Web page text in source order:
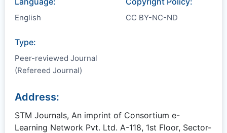
English CC BY-NC-ND
Type:
Peer-reviewed Journal
(Refereed Journal)
Address:
STM Journals, An imprint of Consortium e-
Learning Network Pvt. Ltd. A-118, 1st Floor, Sector-